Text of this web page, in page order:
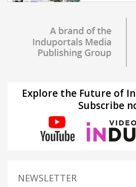
Explore the Future of
Subscribe
NEWSLETTER